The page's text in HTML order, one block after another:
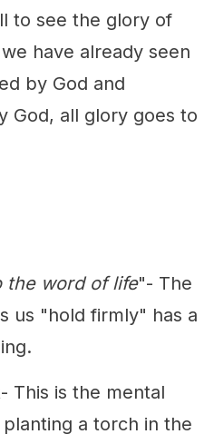
to see the glory of
have already seen
by God and
God, all glory goes to
the word of life"- The
us "hold firmly" has a
This is the mental
a torch in the